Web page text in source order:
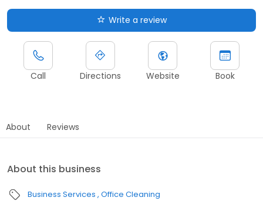
Write a review
Call Directions Website Book
About Reviews
About this business
Business Services Office Cleaning